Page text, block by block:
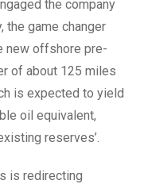
the company
the game changer
new offshore pre-
of about 125 miles
is expected to yield
oil equivalent,
reserves’.
is redirecting